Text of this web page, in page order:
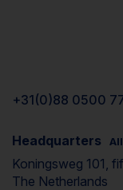
+31(0)88 0500
Headquarters
Koningsweg 101,
The Netherlands